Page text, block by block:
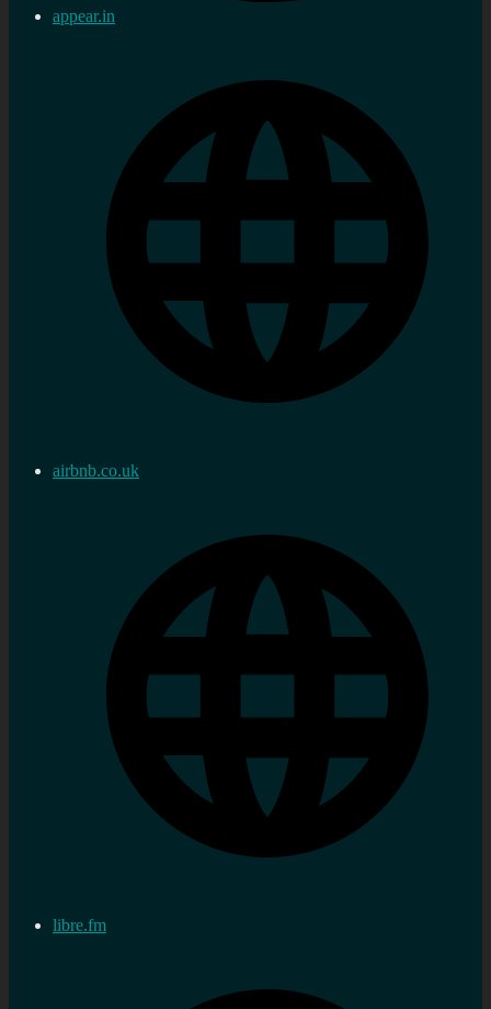
appear.in
airbnb.co.uk
libre.fm